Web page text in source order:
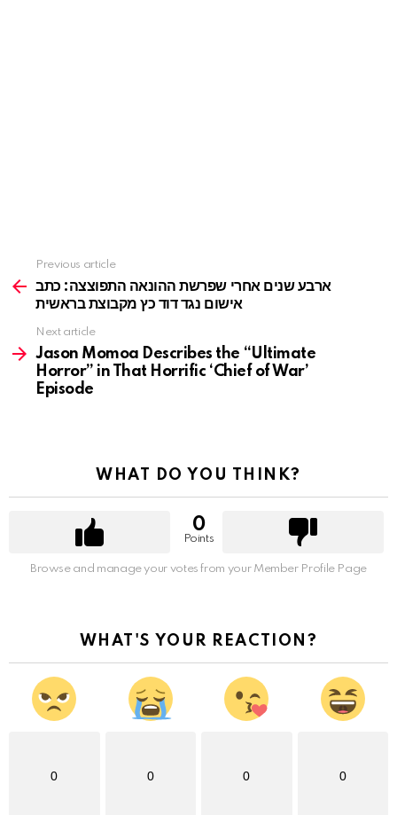
more
Previous article
ארבע שנים אחרי שפרשת ההונאה התפוצצה: כתב
אישום נגד דוד כץ מקבוצת בראשית
Next article
Jason Momoa Describes the “Ultimate
Horror” in That Horrific ‘Chief of War’
Episode
WHAT DO YOU THINK?
0
Points
Browse and manage your votes from your Member Profile Page
WHAT'S YOUR REACTION?
0 0 0 0